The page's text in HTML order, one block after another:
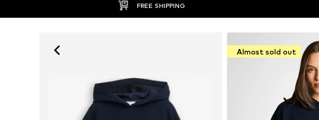
FREE SHIPPING
Almost sold out